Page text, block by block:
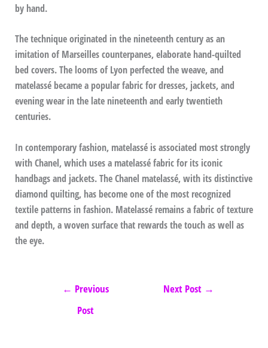
by hand.
The technique originated in the nineteenth century as an
imitation of Marseilles counterpanes, elaborate hand-quilted
bed covers. The looms of Lyon perfected the weave, and
matelassé became a popular fabric for dresses, jackets, and
evening wear in the late nineteenth and early twentieth
centuries.
In contemporary fashion, matelassé is associated most strongly
with Chanel, which uses a matelassé fabric for its iconic
handbags and jackets. The Chanel matelassé, with its distinctive
diamond quilting, has become one of the most recognized
textile patterns in fashion. Matelassé remains a fabric of texture
and depth, a woven surface that rewards the touch as well as
the eye.
← Previous
Post
Next Post →